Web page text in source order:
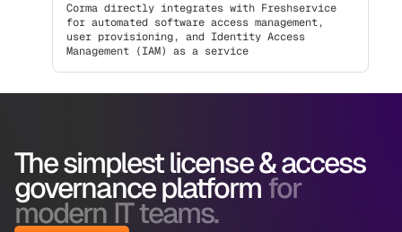
Corma directly integrates with Freshservice
for automated software access management,
user provisioning, and Identity Access
Management (IAM) as a service
The simplest license & access
governance platform for
modern IT teams.